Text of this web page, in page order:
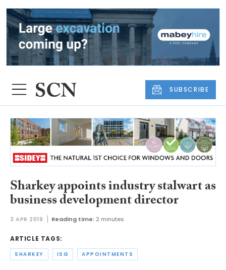
SUBSCRIBE
Sharkey appoints industry stalwart as
business development director
3 APR 2019 Reading time: 2 minutes
ARTICLE TAGS:
SHARKEY ISG APPOINTMENTS